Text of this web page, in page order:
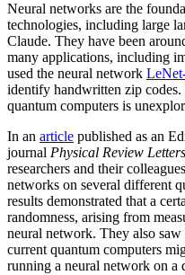
Neural networks are the
technologies, including large
Claude. They have been
many applications, including
used the neural network
identify handwritten zip
quantum computers is
In an article published as an
journal Physical Review Letters
researchers and their
networks on several different
results demonstrated that a
randomness, arising from
neural network. They also
current quantum computers
running a neural network on a